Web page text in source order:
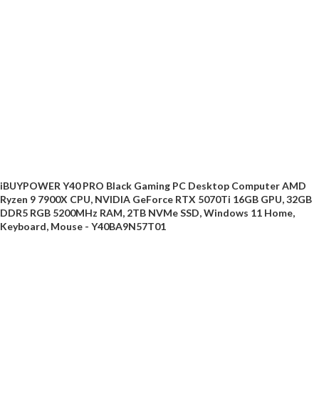
iBUYPOWER Y40 PRO Black Gaming PC Desktop Computer AMD
Ryzen 9 7900X CPU, NVIDIA GeForce RTX 5070Ti 16GB GPU, 32GB
DDR5 RGB 5200MHz RAM, 2TB NVMe SSD, Windows 11 Home,
Keyboard, Mouse - Y40BA9N57T01